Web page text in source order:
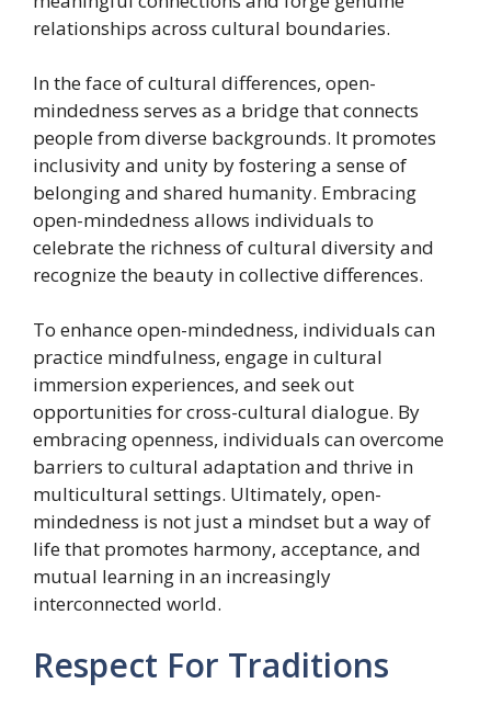
relationships across cultural boundaries.
In the face of cultural differences, open-
mindedness serves as a bridge that connects
people from diverse backgrounds. It promotes
inclusivity and unity by fostering a sense of
belonging and shared humanity. Embracing
open-mindedness allows individuals to
celebrate the richness of cultural diversity and
recognize the beauty in collective differences.
To enhance open-mindedness, individuals can
practice mindfulness, engage in cultural
immersion experiences, and seek out
opportunities for cross-cultural dialogue. By
embracing openness, individuals can overcome
barriers to cultural adaptation and thrive in
multicultural settings. Ultimately, open-
mindedness is not just a mindset but a way of
life that promotes harmony, acceptance, and
mutual learning in an increasingly
interconnected world.
Respect For Traditions